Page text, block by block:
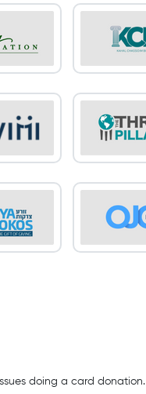
doing a card donation.